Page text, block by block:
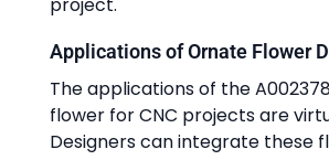
Applications of Ornate Flower
The applications of the
flower for CNC projects are
Designers can integrate these